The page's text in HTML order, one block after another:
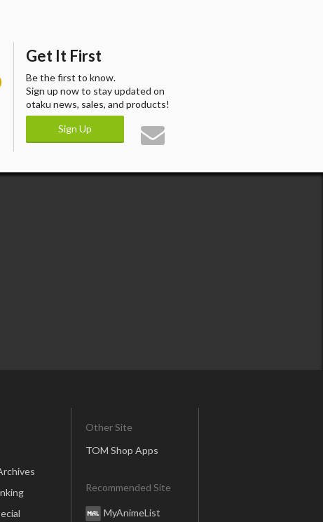
Get It First
Be the first to know.
Sign up now to stay updated on
otaku news, sales, and products!
Sign Up
Other Site
TOM Shop Apps
Recommended Site
MyAnimeList